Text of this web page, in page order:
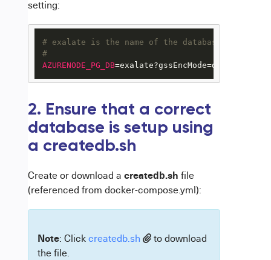
setting:
# exalate is the name of the database on the
#
AZURENODE_PG_DB=exalate?gssEncMode=disable
2. Ensure that a correct
database is setup using
a createdb.sh
Create or download a createdb.sh file
(referenced from docker-compose.yml):
Note: Clickcreatedb.sh
to download
the file.